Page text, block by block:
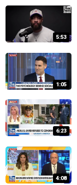
5:53
1:05
6:23
4:08